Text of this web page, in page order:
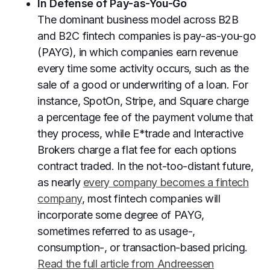
In Defense of Pay-as-You-Go
The dominant business model across B2B
and B2C fintech companies is pay-as-you-go
(PAYG), in which companies earn revenue
every time some activity occurs, such as the
sale of a good or underwriting of a loan. For
instance, SpotOn, Stripe, and Square charge
a percentage fee of the payment volume that
they process, while E*trade and Interactive
Brokers charge a flat fee for each options
contract traded. In the not-too-distant future,
as nearly every company becomes a fintech
company, most fintech companies will
incorporate some degree of PAYG,
sometimes referred to as usage-,
consumption-, or transaction-based pricing.
Read the full article from Andreessen